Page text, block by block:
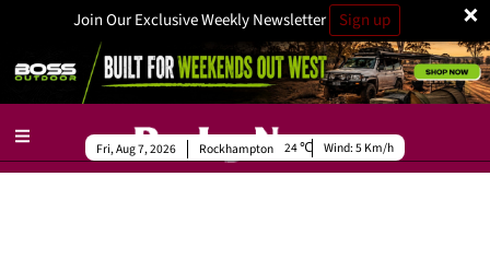
×
Join Our Exclusive Weekly Newsletter Sign up
Rockhampton
Fri, Aug 7, 2026 24 Wind:5 Km/h